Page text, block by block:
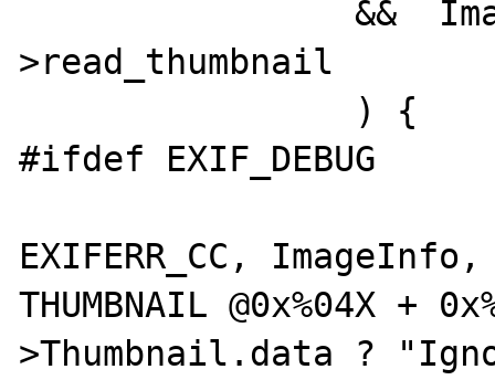
>read_thumbnail
#ifdef EXIF_DEBUG
EXIFERR_CC, ImageInfo,
THUMBNAIL @0x%04X +
>Thumbnail.data ?